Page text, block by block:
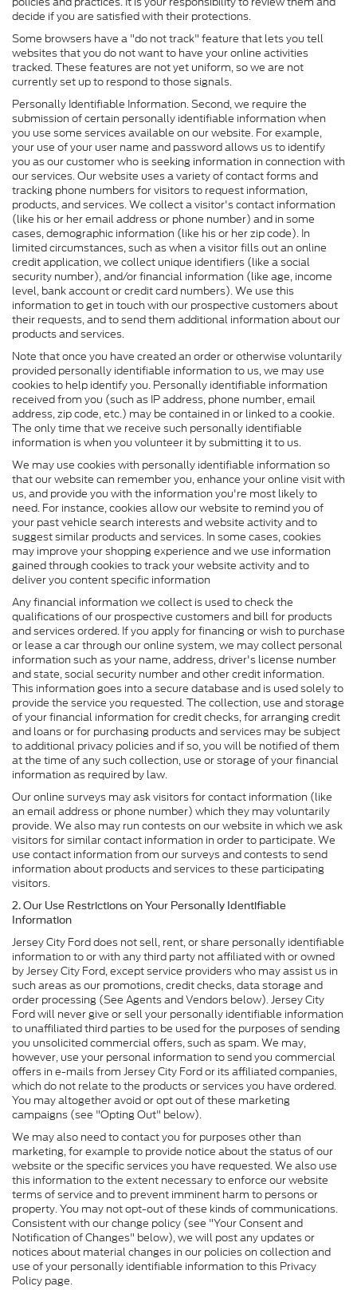
decide if you are satisfied with their protections.
Some browsers have a "do not track" feature that lets you tell
websites that you do not want to have your online activities
tracked. These features are not yet uniform, so we are not
currently set up to respond to those signals.
Personally Identifiable Information. Second, we require the
submission of certain personally identifiable information when
you use some services available on our website. For example,
your use of your user name and password allows us to identify
you as our customer who is seeking information in connection with
our services. Our website uses a variety of contact forms and
tracking phone numbers for visitors to request information,
products, and services. We collect a visitor's contact information
(like his or her email address or phone number) and in some
cases, demographic information (like his or her zip code). In
limited circumstances, such as when a visitor fills out an online
credit application, we collect unique identifiers (like a social
security number), and/or financial information (like age, income
level, bank account or credit card numbers). We use this
information to get in touch with our prospective customers about
their requests, and to send them additional information about our
products and services.
Note that once you have created an order or otherwise voluntarily
provided personally identifiable information to us, we may use
cookies to help identify you. Personally identifiable information
received from you (such as IP address, phone number, email
address, zip code, etc.) may be contained in or linked to a cookie.
The only time that we receive such personally identifiable
information is when you volunteer it by submitting it to us.
We may use cookies with personally identifiable information so
that our website can remember you, enhance your online visit with
us, and provide you with the information you're most likely to
need. For instance, cookies allow our website to remind you of
your past vehicle search interests and website activity and to
suggest similar products and services. In some cases, cookies
may improve your shopping experience and we use information
gained through cookies to track your website activity and to
deliver you content specific information
Any financial information we collect is used to check the
qualifications of our prospective customers and bill for products
and services ordered. If you apply for financing or wish to purchase
or lease a car through our online system, we may collect personal
information such as your name, address, driver's license number
and state, social security number and other credit information.
This information goes into a secure database and is used solely to
provide the service you requested. The collection, use and storage
of your financial information for credit checks, for arranging credit
and loans or for purchasing products and services may be subject
to additional privacy policies and if so, you will be notified of them
at the time of any such collection, use or storage of your financial
information as required by law.
Our online surveys may ask visitors for contact information (like
an email address or phone number) which they may voluntarily
provide. We also may run contests on our website in which we ask
visitors for similar contact information in order to participate. We
use contact information from our surveys and contests to send
information about products and services to these participating
visitors.
2. Our Use Restrictions on Your Personally Identifiable
Information
Jersey City Ford does not sell, rent, or share personally identifiable
information to or with any third party not affiliated with or owned
by Jersey City Ford, except service providers who may assist us in
such areas as our promotions, credit checks, data storage and
order processing (See Agents and Vendors below). Jersey City
Ford will never give or sell your personally identifiable information
to unaffiliated third parties to be used for the purposes of sending
you unsolicited commercial offers, such as spam. We may,
however, use your personal information to send you commercial
offers in e-mails from Jersey City Ford or its affiliated companies,
which do not relate to the products or services you have ordered.
You may altogether avoid or opt out of these marketing
campaigns (see "Opting Out" below).
We may also need to contact you for purposes other than
marketing, for example to provide notice about the status of our
website or the specific services you have requested. We also use
this information to the extent necessary to enforce our website
terms of service and to prevent imminent harm to persons or
property. You may not opt-out of these kinds of communications.
Consistent with our change policy (see "Your Consent and
Notification of Changes" below), we will post any updates or
notices about material changes in our policies on collection and
use of your personally identifiable information to this Privacy
Policy page.